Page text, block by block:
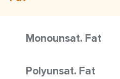
Monounsat. Fat
Polyunsat. Fat